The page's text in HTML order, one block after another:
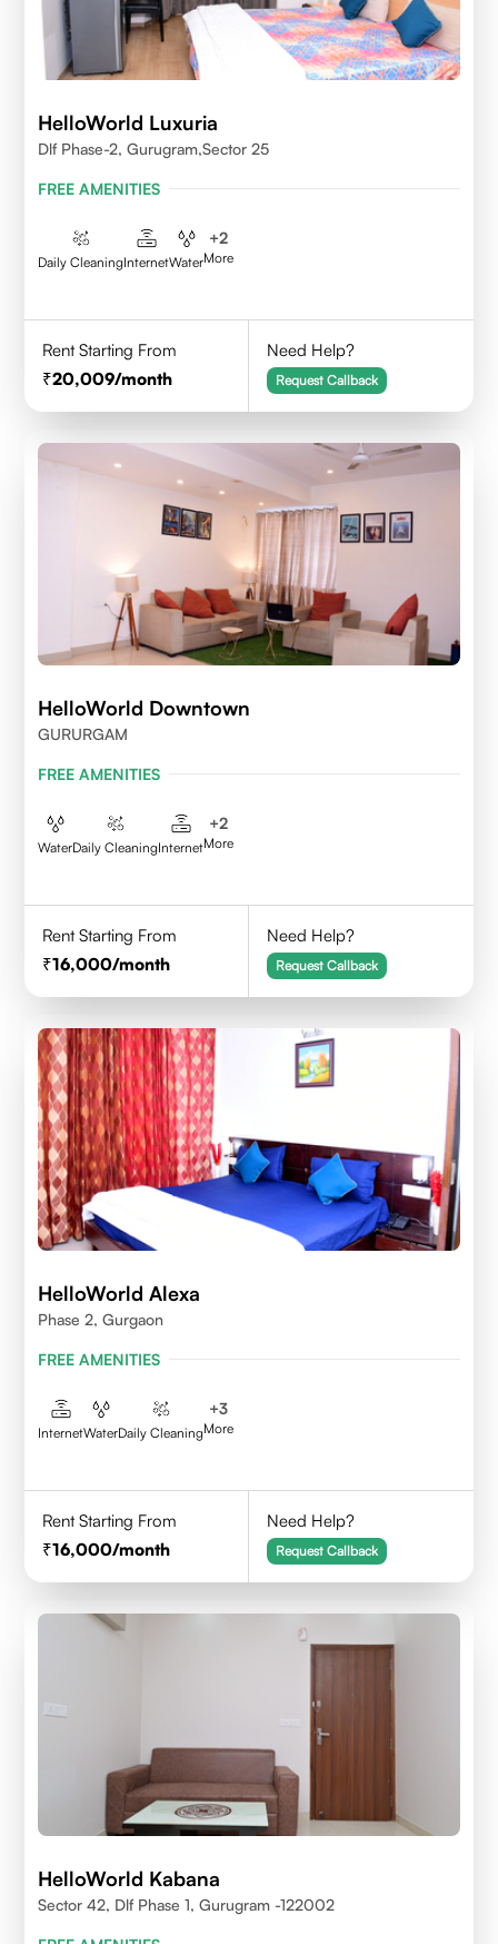
HelloWorld Luxuria
Dlf Phase-2, Gurugram,Sector 25
FREE AMENITIES
Daily CleaningInternetWater
+2
More
Rent Starting From
20,009/month
Need Help?
Request Callback
HelloWorld Downtown
GURURGAM
FREE AMENITIES
WaterDaily CleaningInternet
+2
More
Rent Starting From
16,000/month
Need Help?
Request Callback
HelloWorld Alexa
Phase 2, Gurgaon
FREE AMENITIES
InternetWaterDaily Cleaning
+3
More
Rent Starting From
16,000/month
Need Help?
Request Callback
HelloWorld Kabana
Sector 42, Dlf Phase 1, Gurugram -122002